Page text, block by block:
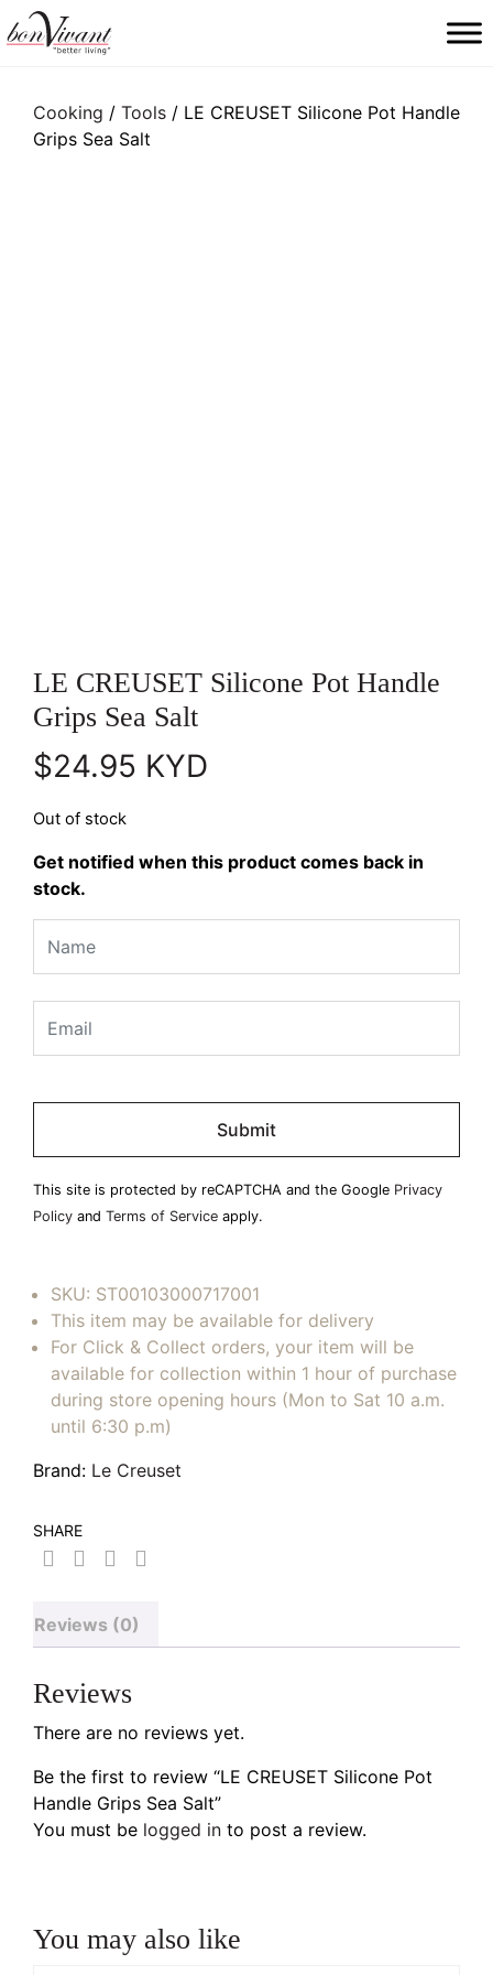
Main Navigation
Cooking / Tools / LE CREUSET Silicone Pot Handle
Grips Sea Salt
LE CREUSET Silicone Pot Handle
Grips Sea Salt
$24.95 KYD
Out of stock
Get notified when this product comes back in
stock.
Please
empty.
This site is protected by reCAPTCHA and the Google Privacy
Policy and Terms of Service apply.
SKU: ST00103000717001
This item may be available for delivery
For Click & Collect orders, your item will be
available for collection within 1 hour of purchase
during store opening hours (Mon to Sat 10 a.m.
until 6:30 p.m)
Brand: Le Creuset
SHARE
Reviews (0)
Reviews
There are no reviews yet.
Be the first to review “LE CREUSET Silicone Pot
Handle Grips Sea Salt”
You must be logged in to post a review.
You may also like